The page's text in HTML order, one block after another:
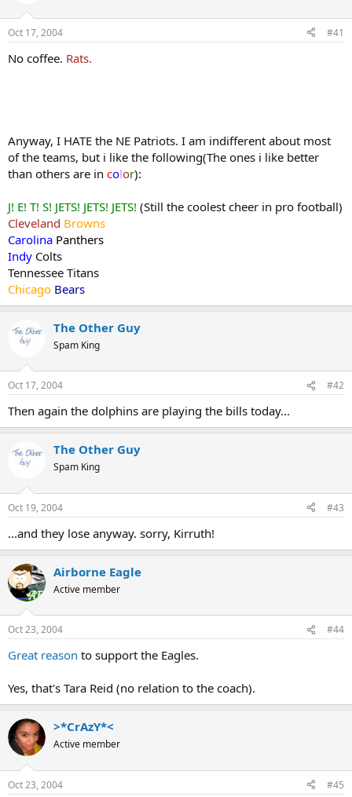
Oct 17, 2004 #41
No coffee. Rats.
Anyway, I HATE the NE Patriots. I am indifferent about most
of the teams, but i like the following(The ones i like better
than others are in color):
J! E! T! S! JETS! JETS! JETS! (Still the coolest cheer in pro football)
Cleveland Browns
Carolina Panthers
Indy Colts
Tennessee Titans
Chicago Bears
The Other Guy
Spam King
Oct 17, 2004 #42
Then again the dolphins are playing the bills today...
The Other Guy
Spam King
Oct 19, 2004 #43
...and they lose anyway. sorry, Kirruth!
Airborne Eagle
Active member
Oct 23, 2004 #44
Great reason to support the Eagles.
Yes, that's Tara Reid (no relation to the coach).
>*CrAzY*<
Active member
Oct 23, 2004 #45